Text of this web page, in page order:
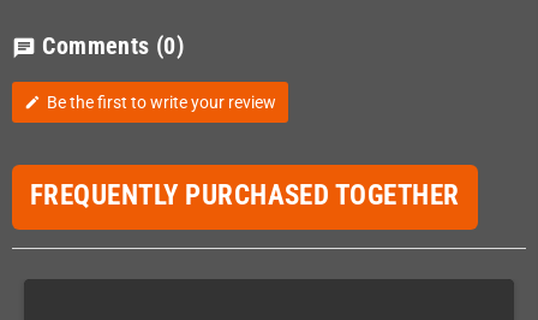
chat Comments (0)
edit Be the first to write your review
FREQUENTLY PURCHASED TOGETHER